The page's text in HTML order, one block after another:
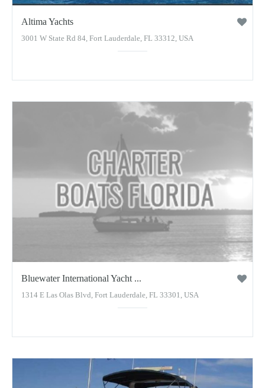
Altima Yachts
3001 W State Rd 84, Fort Lauderdale, FL 33312, USA
Bluewater International Yacht ...
1314 E Las Olas Blvd, Fort Lauderdale, FL 33301, USA